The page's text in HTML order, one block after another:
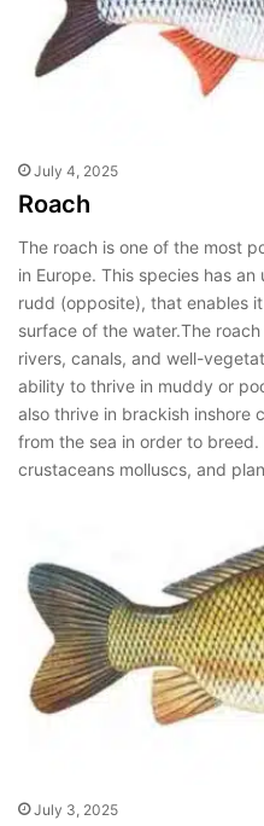
July 4, 2025
Roach
The roach is one of the most
in Europe. This species has
rudd (opposite), that enables
surface of the water.The
rivers, canals, and well-
ability to thrive in muddy or
also thrive in brackish inshore
from the sea in order to
crustaceans molluscs, and
July 3, 2025